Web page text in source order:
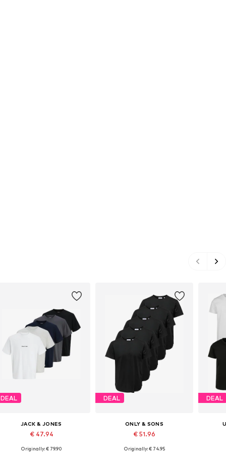
DEAL
JACK & JONES
€ 47.94
Originally: € 79.90
DEAL
ONLY & SONS
€ 51.96
Originally: € 74.95
DEAL